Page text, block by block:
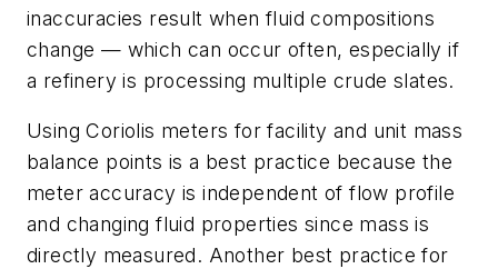
inaccuracies result when fluid compositions
change — which can occur often, especially if
a refinery is processing multiple crude slates.
Using Coriolis meters for facility and unit mass
balance points is a best practice because the
meter accuracy is independent of flow profile
and changing fluid properties since mass is
directly measured. Another best practice for